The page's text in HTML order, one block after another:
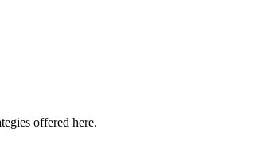
offered here.